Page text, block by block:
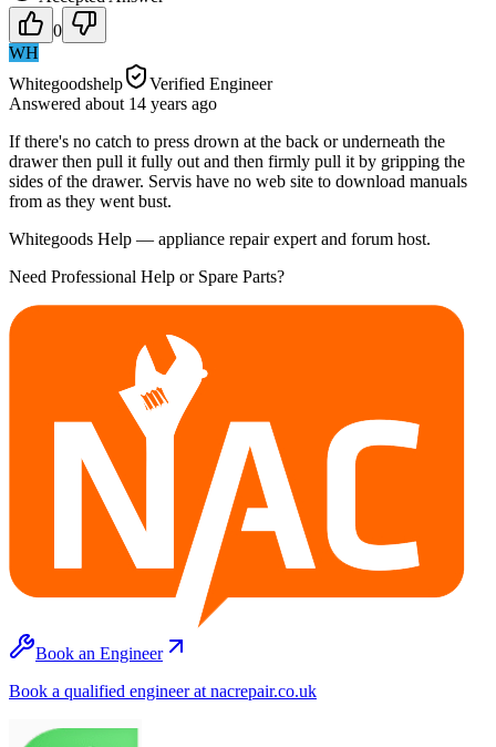
0
WH
Whitegoodshelp
Verified Engineer
Answered about 14 years ago
If there's no catch to press drown at the back or underneath the
drawer then pull it fully out and then firmly pull it by gripping the
sides of the drawer. Servis have no web site to download manuals
from as they went bust.
Whitegoods Help — appliance repair expert and forum host.
Need Professional Help or Spare Parts?
Book an Engineer
Book a qualified engineer at nacrepair.co.uk